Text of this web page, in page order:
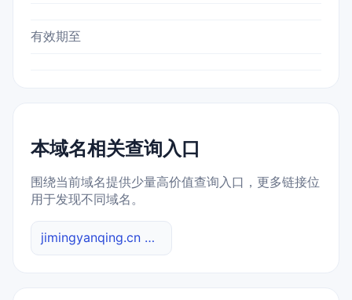
有效期至
本域名相关查询入口
围绕当前域名提供少量高价值查询入口，更多链接位
用于发现不同域名。
jimingyanqing.cn 综合查询